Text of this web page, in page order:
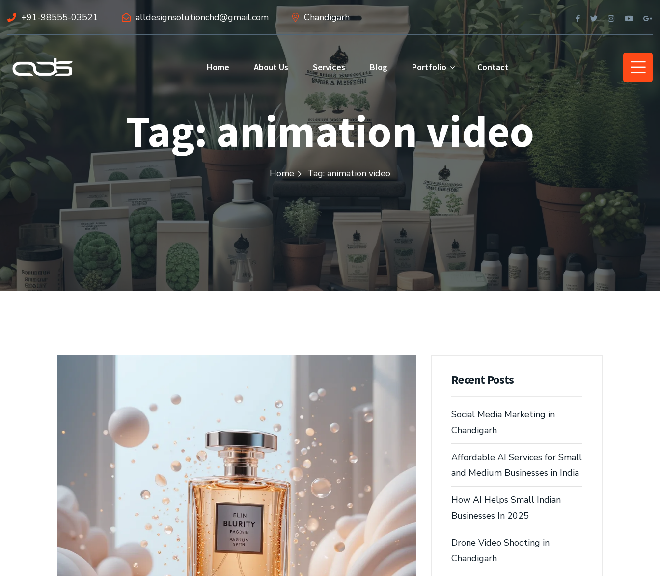
+91-98555-03521 alldesignsolutionchd@gmail.com Chandigarh
Home About Us Services Blog Portfolio Contact
Tag:animation video
Home Tag: animation video
Recent Posts
Social Media Marketing in
Chandigarh
Affordable AI Services for Small
and Medium Businesses in India
How AI Helps Small Indian
Businesses In 2025
Drone Video Shooting in
Chandigarh